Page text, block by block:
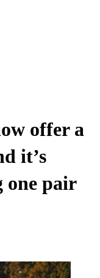
offer a
it’s
one pair